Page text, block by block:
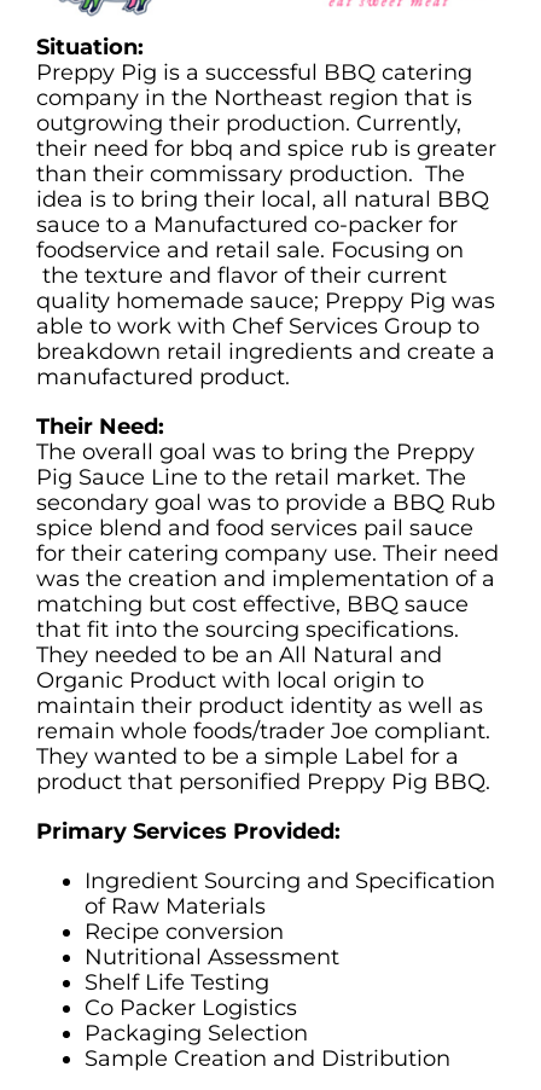
Situation:
Preppy Pig is a successful BBQ catering
company in the Northeast region that is
outgrowing their production. Currently,
their need for bbq and spice rub is greater
than their commissary production. The
idea is to bring their local, all natural BBQ
sauce to a Manufactured co-packer for
foodservice and retail sale. Focusing on
the texture and flavor of their current
quality homemade sauce; Preppy Pig was
able to work with Chef Services Group to
breakdown retail ingredients and create a
manufactured product.
Their Need:
The overall goal was to bring the Preppy
Pig Sauce Line to the retail market. The
secondary goal was to provide a BBQ Rub
spice blend and food services pail sauce
for their catering company use. Their need
was the creation and implementation of a
matching but cost effective, BBQ sauce
that fit into the sourcing specifications.
They needed to be an All Natural and
Organic Product with local origin to
maintain their product identity as well as
remain whole foods/trader Joe compliant.
They wanted to be a simple Label for a
product that personified Preppy Pig BBQ.
Primary Services Provided:
Ingredient Sourcing and Specification
of Raw Materials
Recipe conversion
Nutritional Assessment
Shelf Life Testing
Co Packer Logistics
Packaging Selection
Sample Creation and Distribution